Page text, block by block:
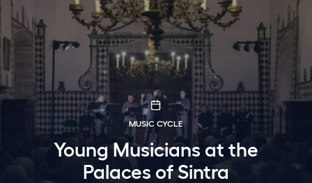
MUSIC CYCLE
Young Musicians at the
Palaces of Sintra